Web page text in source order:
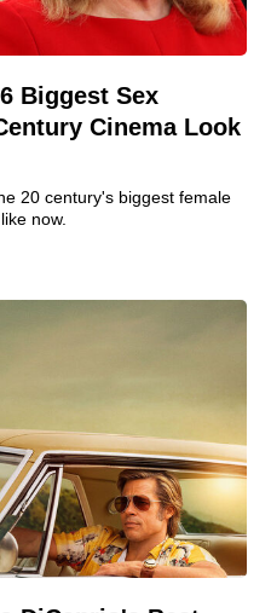
Biggest Sex
Cinema Look
20 century's biggest female
now.